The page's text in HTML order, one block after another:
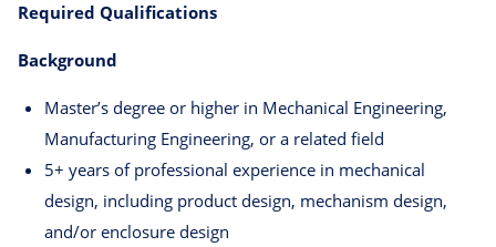
Required Qualifications
Background
Master’s degree or higher in Mechanical Engineering,
Manufacturing Engineering, or a related field
5+ years of professional experience in mechanical
design, including product design, mechanism design,
and/or enclosure design